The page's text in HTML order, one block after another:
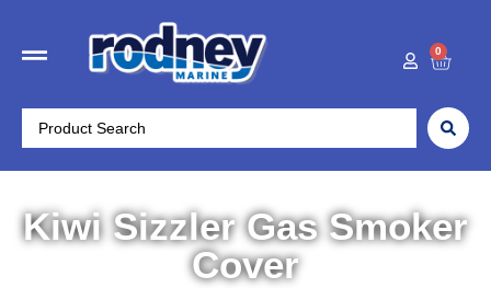
0
Kiwi Sizzler Gas Smoker
Cover